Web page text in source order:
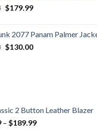
Original
$279.98.
$179.99Current
$179.99.
2077 Panam Palmer
Original
$130.00Current
2 Button Leather Blazer
– $189.99Price